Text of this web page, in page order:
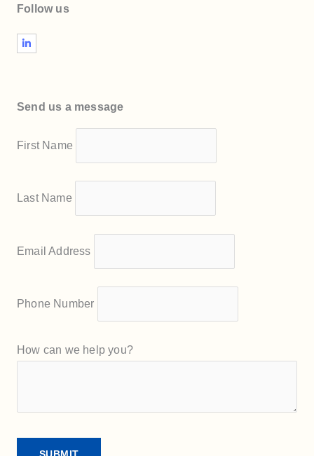
Follow us
L
i
n
n
Send us a message
First Name
Last Name
Email Address
Phone Number
How can we help you?